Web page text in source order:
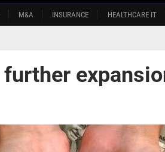
M&A INSURANCE HEALTHCARE IT